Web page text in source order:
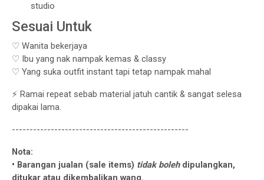
studio
Sesuai Untuk
♡ Wanita bekerjaya
♡ Ibu yang nak nampak kemas & classy
♡ Yang suka outfit instant tapi tetap nampak mahal
⚡ Ramai repeat sebab material jatuh cantik & sangat selesa
dipakai lama.
--------------------------------------------------
Nota:
• Barangan jualan (sale items) tidak bolehdipulangkan,